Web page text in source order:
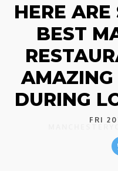
HERE
BEST
DURING
FRI